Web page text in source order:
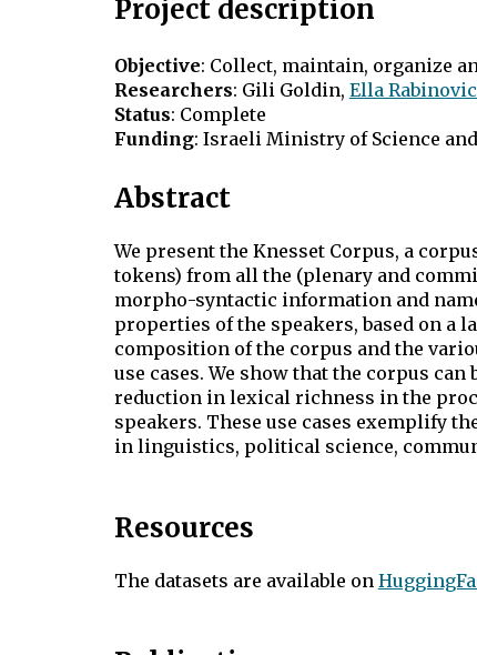
Project description
Objective: Collect, maintain, organize
Researchers: Gili Goldin, Ella
Status: Complete
Funding: Israeli Ministry of Science
Abstract
We present the Knesset Corpus, a
tokens) from all the (plenary and
morpho-syntactic information and
properties of the speakers, based on a
composition of the corpus and the
use cases. We show that the corpus
reduction in lexical richness in the
speakers. These use cases exemplify
in linguistics, political science,
Resources
The datasets are available on